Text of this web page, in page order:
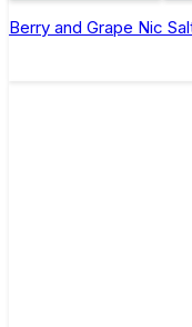
Berry and Grape Nic